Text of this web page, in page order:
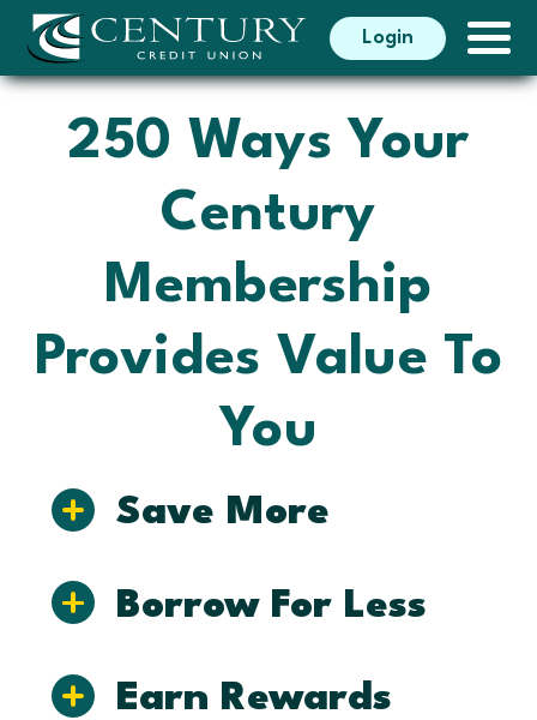
Search
Search
Login
250 Ways Your
Century
Membership
Provides Value To
You
Save More
Borrow For Less
Earn Rewards